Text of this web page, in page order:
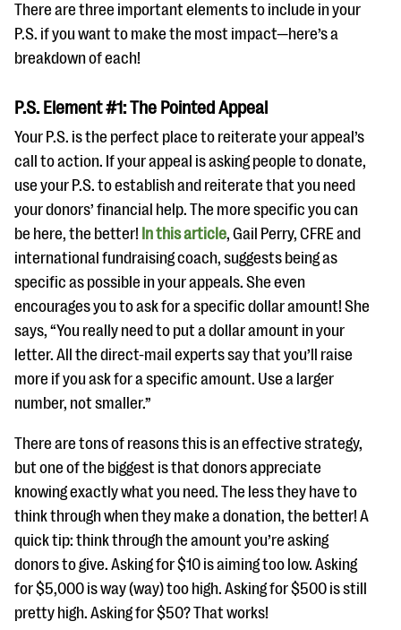
There are three important elements to include in your
P.S. if you want to make the most impact—here’s a
breakdown of each!
P.S. Element #1: The Pointed Appeal
Your P.S. is the perfect place to reiterate your appeal’s
call to action. If your appeal is asking people to donate,
use your P.S. to establish and reiterate that you need
your donors’ financial help. The more specific you can
be here, the better! In this article, Gail Perry, CFRE and
international fundraising coach, suggests being as
specific as possible in your appeals. She even
encourages you to ask for a specific dollar amount! She
says, “You really need to put a dollar amount in your
letter. All the direct-mail experts say that you’ll raise
more if you ask for a specific amount. Use a larger
number, not smaller.”
There are tons of reasons this is an effective strategy,
but one of the biggest is that donors appreciate
knowing exactly what you need. The less they have to
think through when they make a donation, the better! A
quick tip: think through the amount you’re asking
donors to give. Asking for $10 is aiming too low. Asking
for $5,000 is way (way) too high. Asking for $500 is still
pretty high. Asking for $50? That works!